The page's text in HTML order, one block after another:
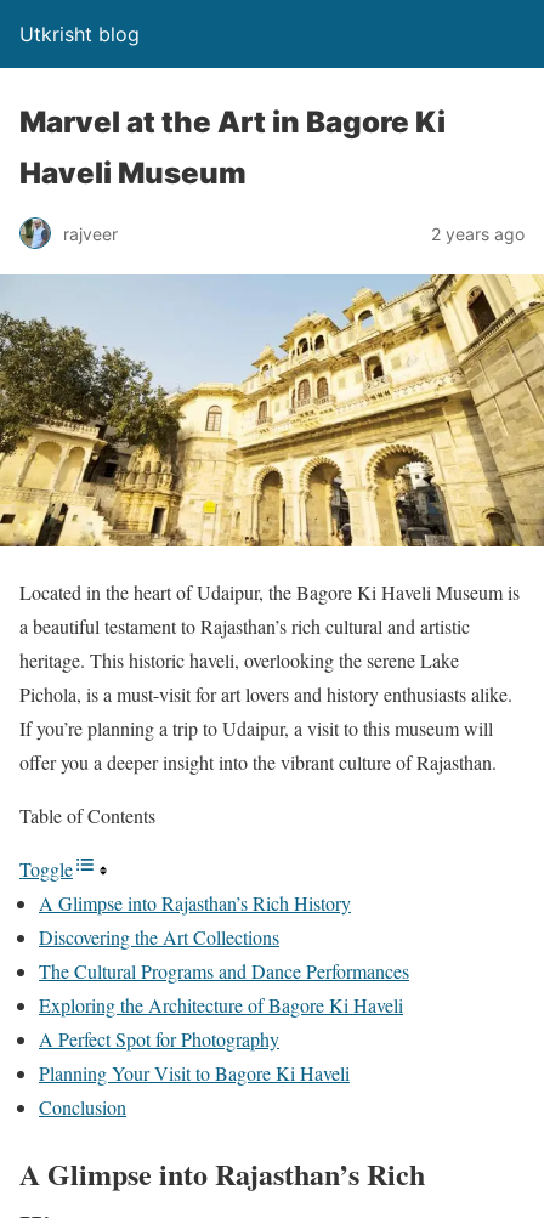
Utkrisht blog
Marvel at the Art in Bagore Ki
Haveli Museum
rajveer 2 years ago
Located in the heart of Udaipur, the Bagore Ki Haveli Museum is
a beautiful testament to Rajasthan’s rich cultural and artistic
heritage. This historic haveli, overlooking the serene Lake
Pichola, is a must-visit for art lovers and history enthusiasts alike.
If you’re planning a trip to Udaipur, a visit to this museum will
offer you a deeper insight into the vibrant culture of Rajasthan.
Table of Contents
Toggle
A Glimpse into Rajasthan’s Rich History
Discovering the Art Collections
The Cultural Programs and Dance Performances
Exploring the Architecture of Bagore Ki Haveli
A Perfect Spot for Photography
Planning Your Visit to Bagore Ki Haveli
Conclusion
A Glimpse into Rajasthan’s Rich